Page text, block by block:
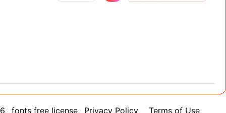
fonts free license Privacy Policy Terms of Use